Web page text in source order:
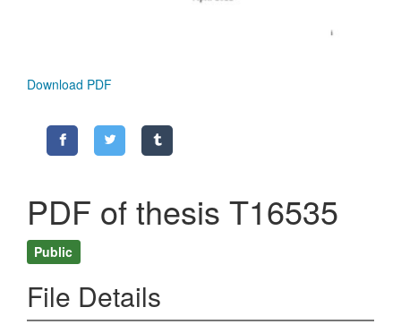
Download PDF
PDF of thesis T16535
Public
File Details